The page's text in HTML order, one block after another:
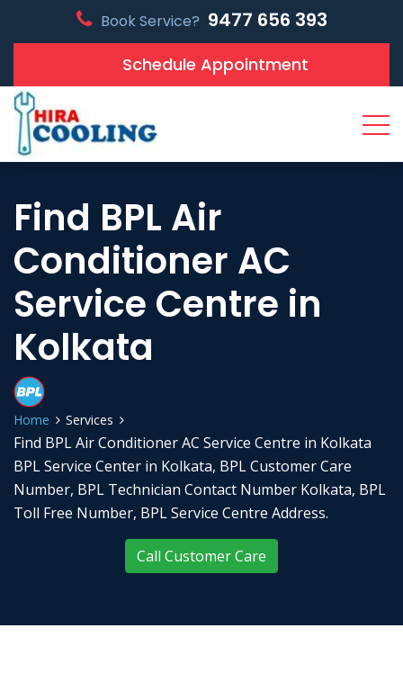
Book Service? 9477 656 393
Schedule Appointment
Find BPL Air
Conditioner AC
Service Centre in
Kolkata
Home Services
Find BPL Air Conditioner AC Service Centre in Kolkata
BPL Service Center in Kolkata, BPL Customer Care
Number, BPL Technician Contact Number Kolkata, BPL
Toll Free Number, BPL Service Centre Address.
Call Customer Care